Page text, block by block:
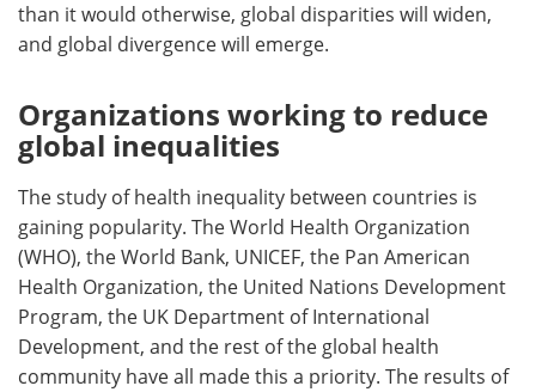
than it would otherwise, global disparities will widen,
and global divergence will emerge.
Organizations working to reduce
global inequalities
The study of health inequality between countries is
gaining popularity. The World Health Organization
(WHO), the World Bank, UNICEF, the Pan American
Health Organization, the United Nations Development
Program, the UK Department of International
Development, and the rest of the global health
community have all made this a priority. The results of